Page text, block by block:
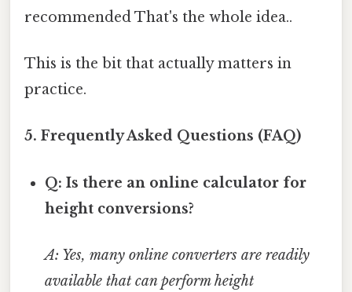
recommended That's the whole idea..
This is the bit that actually matters in
practice.
5. Frequently Asked Questions (FAQ)
Q: Is there an online calculator for
height conversions?
A: Yes, many online converters are readily
available that can perform height